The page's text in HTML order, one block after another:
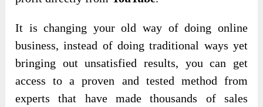
It is changing your old way of doing online
business, instead of doing traditional ways yet
bringing out unsatisfied results, you can get
access to a proven and tested method from
experts that have made thousands of sales